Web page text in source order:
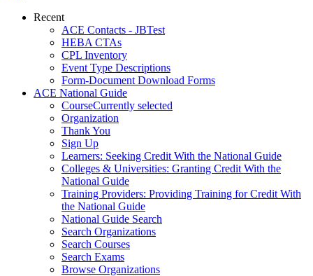
Recent
ACE Contacts - JBTest
HEBA CTAs
CPL Inventory
Event Type Descriptions
Form-Document Download Forms
ACE National Guide
CourseCurrently selected
Organization
Thank You
Sign Up
Learners: Seeking Credit With the National Guide
Colleges & Universities: Granting Credit With the
National Guide
Training Providers: Providing Training for Credit With
the National Guide
National Guide Search
Search Organizations
Search Courses
Search Exams
Browse Organizations